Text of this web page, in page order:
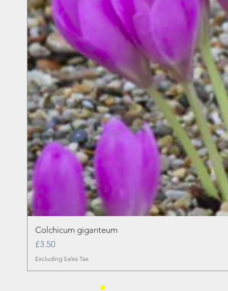
Colchicum giganteum
Price
£3.50
Excluding Sales Tax